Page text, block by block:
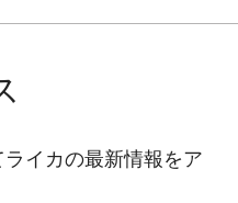
measurement
for a safe and ethical
display the actual
イカの最新情報をア